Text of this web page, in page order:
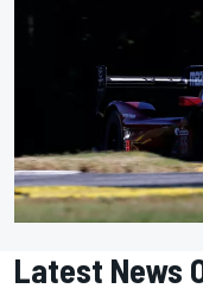
Latest News